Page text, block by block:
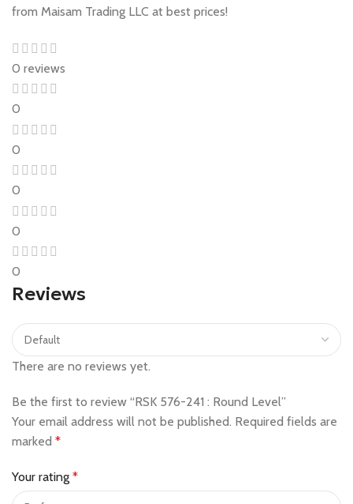
from Maisam Trading LLC at best prices!
0 reviews
0
0
0
0
0
Reviews
There are no reviews yet.
Be the first to review “RSK 576-241 : Round Level”
Your email address will not be published. Required fields are
marked *
Your rating *